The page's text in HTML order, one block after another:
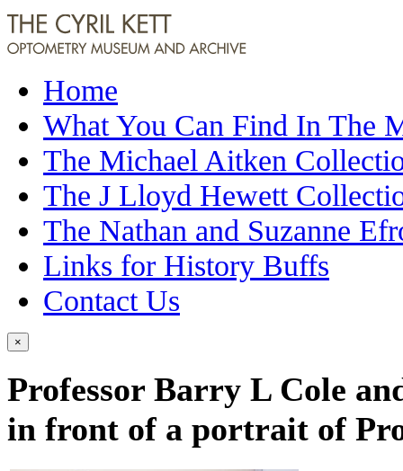
Home
What You Can Find In The
The Michael Aitken
The J Lloyd Hewett
The Nathan and Suzanne
Links for History Buffs
Contact Us
×
Professor Barry L Cole
in front of a portrait of